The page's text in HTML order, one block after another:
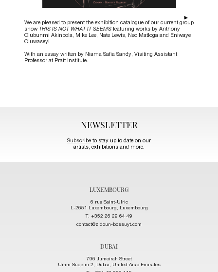
We are pleased to present the exhibition catalogue of our current group
show THIS IS NOT WHAT IT SEEMS featuring works by Anthony
Olubunmi Akinbola, Mike Lee, Nate Lewis, Neo Matloga and Eniwaye
Oluwaseyi.
With an essay written by Niama Safia Sandy, Visiting Assistant
Professor at Pratt Institute.
NEWSLETTER
Subscribe to stay up to date on our
artists, exhibitions and more.
LUXEMBOURG
6 rue Saint-Ulric
L-2651 Luxembourg, Luxembourg
T. +352 26 29 64 49
contact@zidoun-bossuyt.com
DUBAI
796 Jumeirah Street
Umm Suqeim 2, Dubai, United Arab Emirates